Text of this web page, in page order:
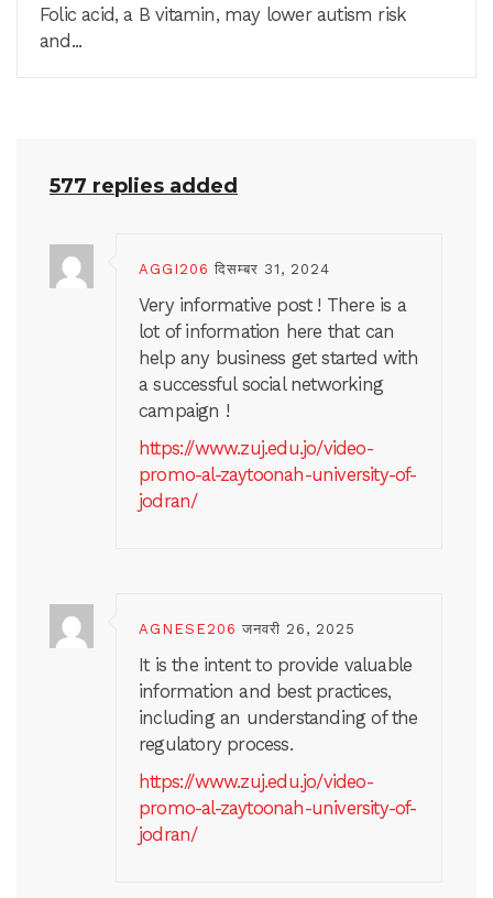
Folic acid, a B vitamin, may lower autism risk
and...
577 replies added
AGGI206 दिसम्बर 31, 2024
Very informative post ! There is a
lot of information here that can
help any business get started with
a successful social networking
campaign !
https://www.zuj.edu.jo/video-
promo-al-zaytoonah-university-of-
jodran/
AGNESE206 जनवरी 26, 2025
It is the intent to provide valuable
information and best practices,
including an understanding of the
regulatory process.
https://www.zuj.edu.jo/video-
promo-al-zaytoonah-university-of-
jodran/